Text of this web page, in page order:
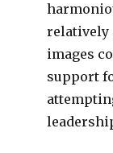
relatively
images
support